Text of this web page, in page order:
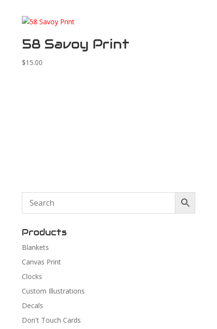
58 Savoy Print
$15.00
Products
Blankets
Canvas Print
Clocks
Custom Illustrations
Decals
Don't Touch Cards